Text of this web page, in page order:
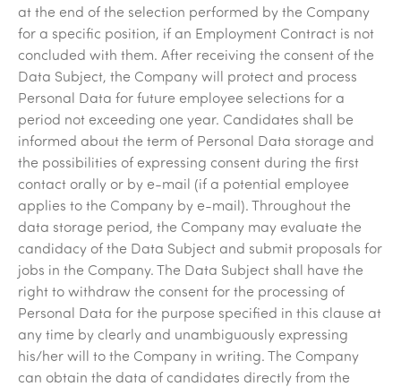
at the end of the selection performed by the Company
for a specific position, if an Employment Contract is not
concluded with them. After receiving the consent of the
Data Subject, the Company will protect and process
Personal Data for future employee selections for a
period not exceeding one year. Candidates shall be
informed about the term of Personal Data storage and
the possibilities of expressing consent during the first
contact orally or by e-mail (if a potential employee
applies to the Company by e-mail). Throughout the
data storage period, the Company may evaluate the
candidacy of the Data Subject and submit proposals for
jobs in the Company. The Data Subject shall have the
right to withdraw the consent for the processing of
Personal Data for the purpose specified in this clause at
any time by clearly and unambiguously expressing
his/her will to the Company in writing. The Company
can obtain the data of candidates directly from the